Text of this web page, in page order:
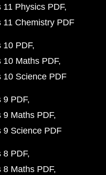
Physics PDF
11 Chemistry PDF
10 PDF
10 Maths PDF
10 Science PDF
9 PDF
9 Maths PDF
9 Science PDF
8 PDF
8 Maths PDF